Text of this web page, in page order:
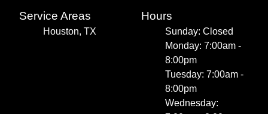
Service Areas
Houston, TX
Hours
Sunday: Closed
Monday: 7:00am -
8:00pm
Tuesday: 7:00am -
8:00pm
Wednesday: